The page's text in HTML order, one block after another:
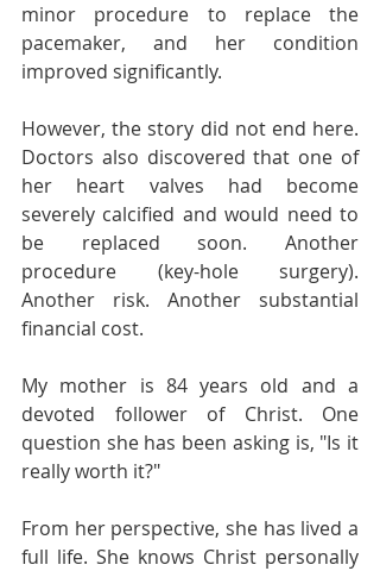
minor procedure to replace the
pacemaker, and her condition
improved significantly.
However, the story did not end here.
Doctors also discovered that one of
her heart valves had become
severely calcified and would need to
be replaced soon. Another
procedure (key-hole surgery).
Another risk. Another substantial
financial cost.
My mother is 84 years old and a
devoted follower of Christ. One
question she has been asking is, "Is it
really worth it?"
From her perspective, she has lived a
full life. She knows Christ personally